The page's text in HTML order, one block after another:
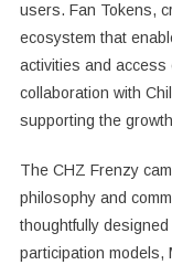
users. Fan Tokens,
ecosystem that
activities and
collaboration with
supporting the
The CHZ Frenzy
philosophy and
thoughtfully
participation models,